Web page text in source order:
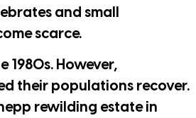
and small
scarce.
1980s. However,
their populations recover.
rewilding estate in